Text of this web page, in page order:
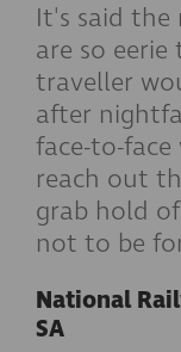
It's said
are so
traveller
after
face-to-
reach out
grab hold
not to be
National
SA